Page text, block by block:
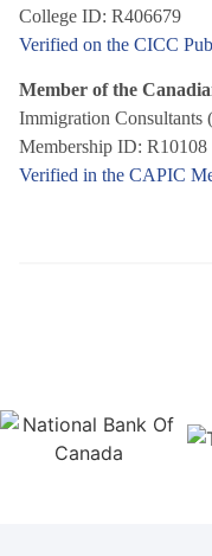
College ID: R406679
Verified on the CICC
Member of the
Immigration Consultants
Membership ID: R10108
Verified in the CAPIC